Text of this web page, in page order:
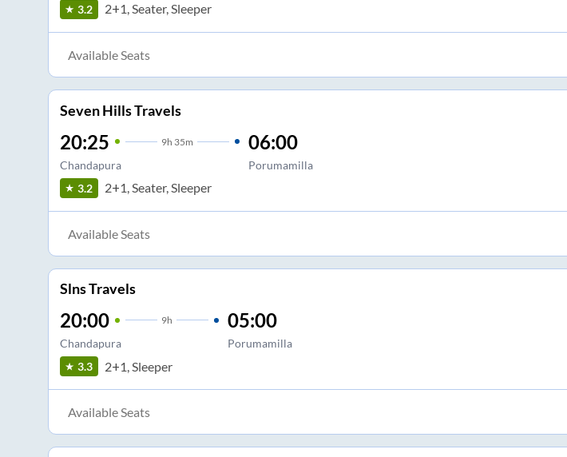
3.2 2+1, Seater, Sleeper
Available Seats
Seven Hills Travels
20:25 9h 35m
Chandapura
06:00
Porumamilla
3.2 2+1, Seater, Sleeper
Available Seats
Slns Travels
20:00 9h
Chandapura
05:00
Porumamilla
3.3 2+1, Sleeper
Available Seats